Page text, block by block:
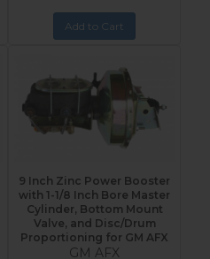
Add to Cart
9 Inch Zinc Power Booster
with 1-1/8 Inch Bore Master
Cylinder, Bottom Mount
Valve, and Disc/Drum
Proportioning for GM AFX
GM AFX